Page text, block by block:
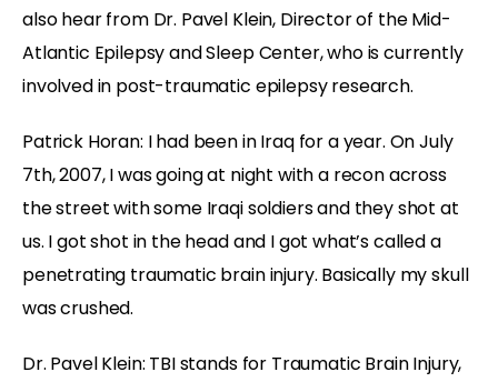
also hear from Dr. Pavel Klein, Director of the Mid-
Atlantic Epilepsy and Sleep Center, who is currently
involved in post-traumatic epilepsy research.
Patrick Horan: I had been in Iraq for a year. On July
7th, 2007, I was going at night with a recon across
the street with some Iraqi soldiers and they shot at
us. I got shot in the head and I got what’s called a
penetrating traumatic brain injury. Basically my skull
was crushed.
Dr. Pavel Klein: TBI stands for Traumatic Brain Injury,